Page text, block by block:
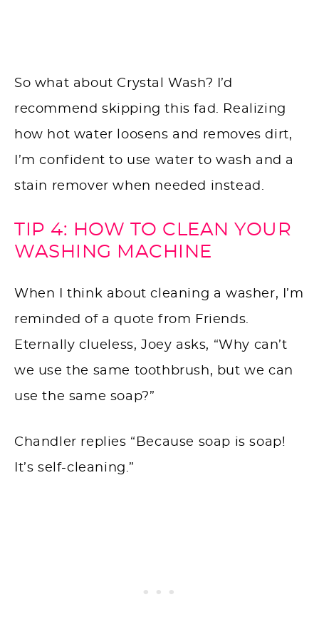
So what about Crystal Wash? I’d
recommend skipping this fad. Realizing
how hot water loosens and removes dirt,
I’m confident to use water to wash and a
stain remover when needed instead.
TIP 4: HOW TO CLEAN YOUR
WASHING MACHINE
When I think about cleaning a washer, I’m
reminded of a quote from Friends.
Eternally clueless, Joey asks, “Why can’t
we use the same toothbrush, but we can
use the same soap?”
Chandler replies “Because soap is soap!
It’s self-cleaning.”